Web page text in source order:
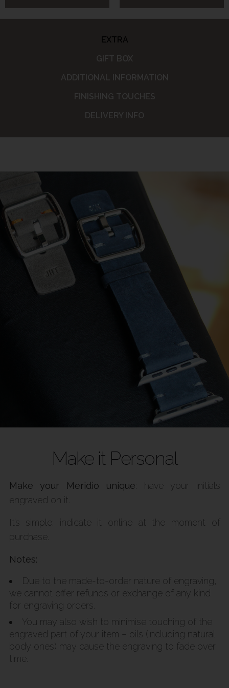
EXTRA
GIFT BOX
ADDITIONAL INFORMATION
FINISHING TOUCHES
DELIVERY INFO
Make it Personal
Make your Meridio unique : have your initials
engraved on it.
It’s simple: indicate it online at the moment of
purchase.
Notes:
Due to the made-to-order nature of engraving,
we cannot offer refunds or exchange of any kind
for engraving orders.
You may also wish to minimise touching of the
engraved part of your item – oils (including natural
body ones) may cause the engraving to fade over
time.